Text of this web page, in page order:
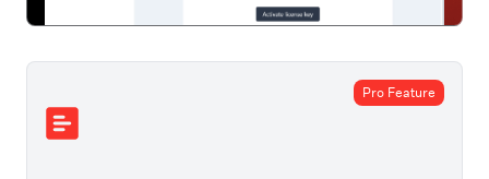
Pro Feature